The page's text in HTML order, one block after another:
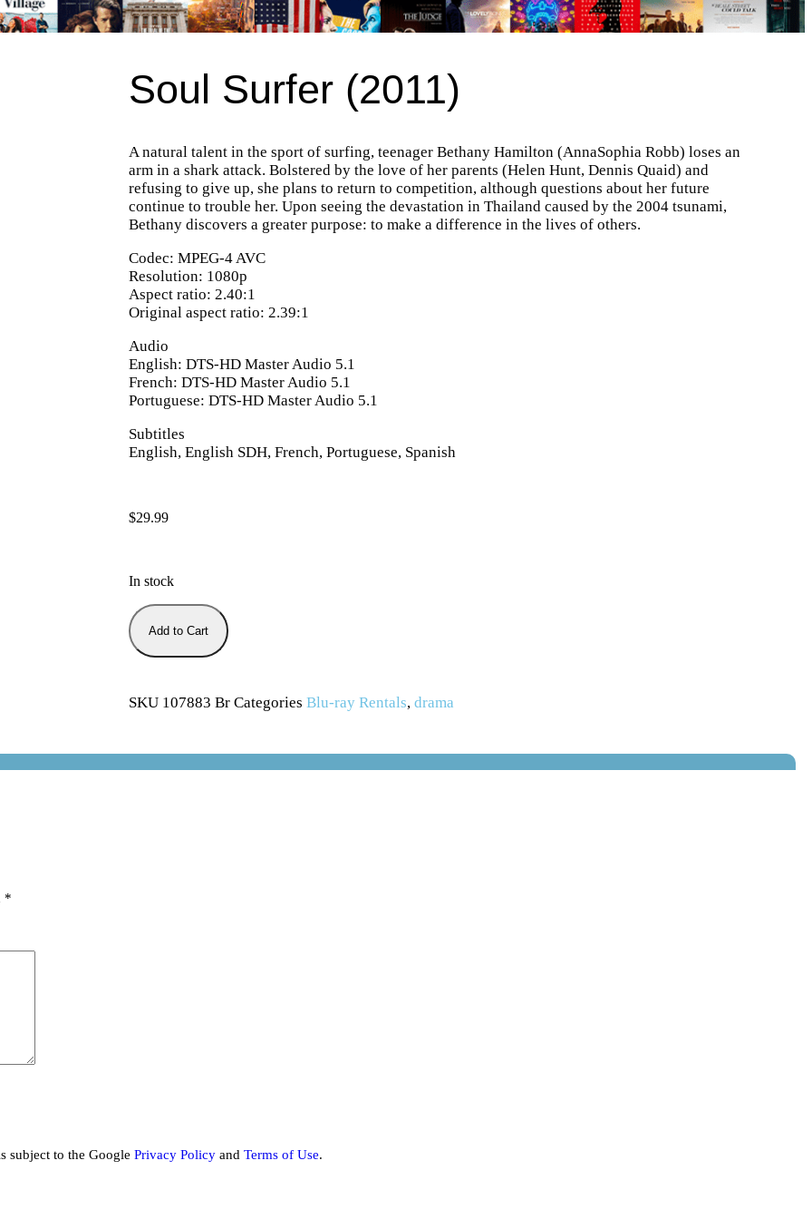
Soul Surfer (2011)
A natural talent in the sport of surfing, teenager Bethany Hamilton (AnnaSophia Robb) loses an
arm in a shark attack. Bolstered by the love of her parents (Helen Hunt, Dennis Quaid) and
refusing to give up, she plans to return to competition, although questions about her future
continue to trouble her. Upon seeing the devastation in Thailand caused by the 2004 tsunami,
Bethany discovers a greater purpose: to make a difference in the lives of others.
Codec: MPEG-4 AVC
Resolution: 1080p
Aspect ratio: 2.40:1
Original aspect ratio: 2.39:1
Audio
English: DTS-HD Master Audio 5.1
French: DTS-HD Master Audio 5.1
Portuguese: DTS-HD Master Audio 5.1
Subtitles
English, English SDH, French, Portuguese, Spanish
$29.99
In stock
Add to Cart
SKU 107883 BrCategories Blu-ray Rentals,drama
*
subject to the Google Privacy Policy and Terms of Use.